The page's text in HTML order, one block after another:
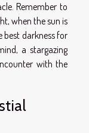
Remember to
when the sun is
darkness for
a stargazing
with the